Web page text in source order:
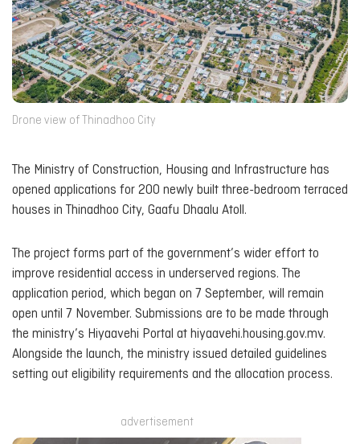
Drone view of Thinadhoo City
The Ministry of Construction, Housing and Infrastructure has
opened applications for 200 newly built three-bedroom terraced
houses in Thinadhoo City, Gaafu Dhaalu Atoll.
The project forms part of the government’s wider effort to
improve residential access in underserved regions. The
application period, which began on 7 September, will remain
open until 7 November. Submissions are to be made through
the ministry’s Hiyaavehi Portal at hiyaavehi.housing.gov.mv.
Alongside the launch, the ministry issued detailed guidelines
setting out eligibility requirements and the allocation process.
advertisement